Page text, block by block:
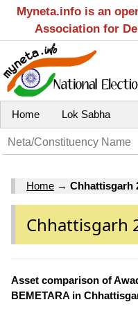
Myneta.info is an
Association for
Home Lok Sabha
Home → Chhattisgarh
Chhattisgarh
Asset comparison of
BEMETARA in